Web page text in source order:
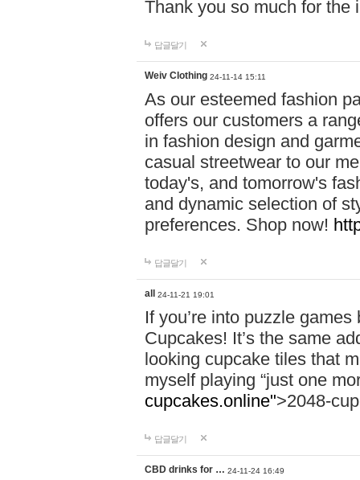
Thank you so much for the
답글달기
Weiv Clothing 24-11-14 15:11
As our esteemed fashion
offers our customers a
in fashion design and
casual streetwear to our
today's, and tomorrow's
and dynamic selection of
preferences. Shop now!
답글달기
all 24-11-21 19:01
If you’re into puzzle
Cupcakes! It’s the same
looking cupcake tiles that
myself playing “just one
cupcakes.online">2048-
답글달기
CBD drinks for … 24-11-24 16:49